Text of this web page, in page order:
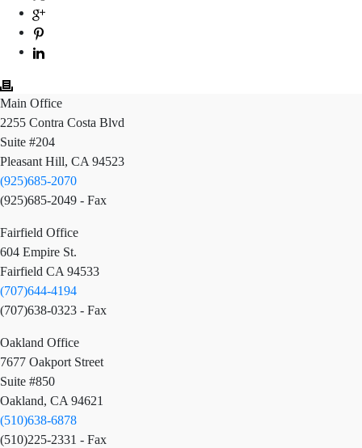
Main Office
2255 Contra Costa Blvd
Suite #204
Pleasant Hill, CA 94523
(925)685-2070
(925)685-2049 - Fax
Fairfield Office
604 Empire St.
Fairfield CA 94533
(707)644-4194
(707)638-0323 - Fax
Oakland Office
7677 Oakport Street
Suite #850
Oakland, CA 94621
(510)638-6878
(510)225-2331 - Fax